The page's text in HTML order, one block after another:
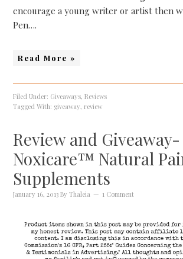
encourage a young writer or artist then
Pen….
Read More »
Filed Under: Giveaways,Reviews
Tagged With: giveaway,review
Review and Giveaway-
Noxicare™ Natural
Supplements
January 16, 2013 ByThaleia 1 Comment